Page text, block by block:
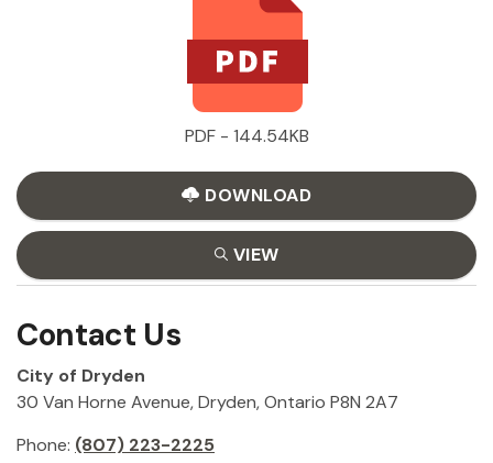
PDF - 144.54KB
DOWNLOAD
VIEW
Contact Us
City of Dryden
30 Van Horne Avenue, Dryden, Ontario P8N 2A7
Phone: (807) 223-2225